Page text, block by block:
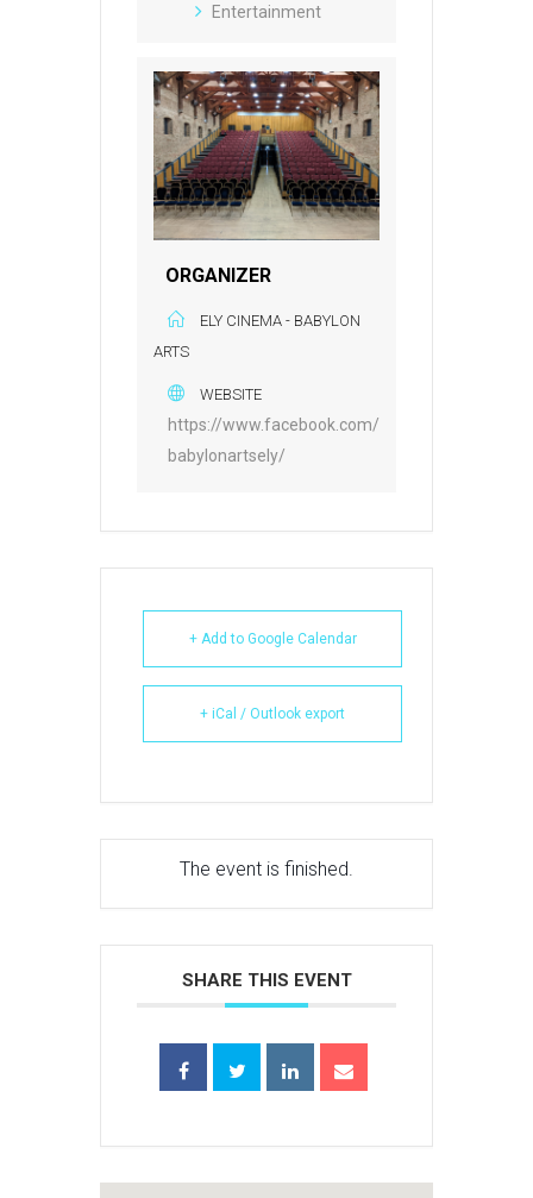
Entertainment
ORGANIZER
ELY CINEMA - BABYLON
ARTS
WEBSITE
https://www.facebook.com/
babylonartsely/
+ Add to Google Calendar
+ iCal / Outlook export
The event is finished.
SHARE THIS EVENT